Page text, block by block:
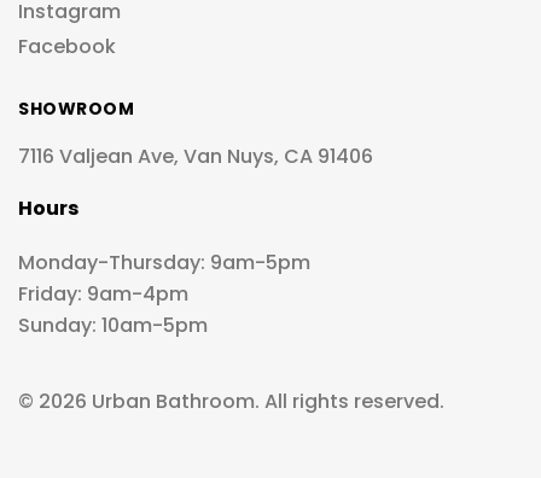
Instagram
Facebook
SHOWROOM
7116 Valjean Ave, Van Nuys, CA 91406
Hours
Monday-Thursday: 9am-5pm
Friday: 9am-4pm
Sunday: 10am-5pm
© 2026 Urban Bathroom. All rights reserved.